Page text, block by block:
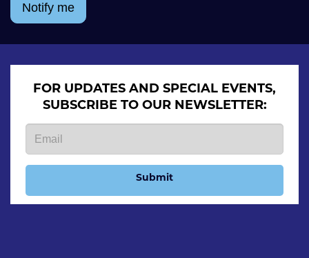
Notify me
FOR UPDATES AND SPECIAL EVENTS,
SUBSCRIBE TO OUR NEWSLETTER:
Submit